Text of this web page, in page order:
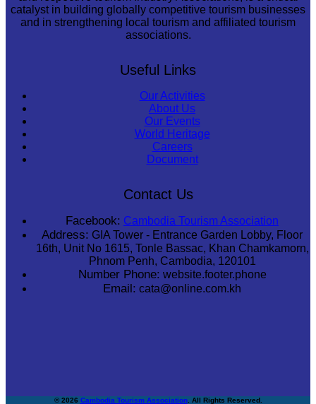
catalyst in building globally competitive tourism businesses
and in strengthening local tourism and affiliated tourism
associations.
Useful Links
Our Activities
About Us
Our Events
World Heritage
Careers
Document
Contact Us
Facebook: Cambodia Tourism Association
Address: GIA Tower - Entrance Garden Lobby, Floor
16th, Unit No 1615, Tonle Bassac, Khan Chamkamorn,
Phnom Penh, Cambodia, 120101
Number Phone: website.footer.phone
Email: cata@online.com.kh
© 2026 Cambodia Tourism Association. All Rights Reserved.